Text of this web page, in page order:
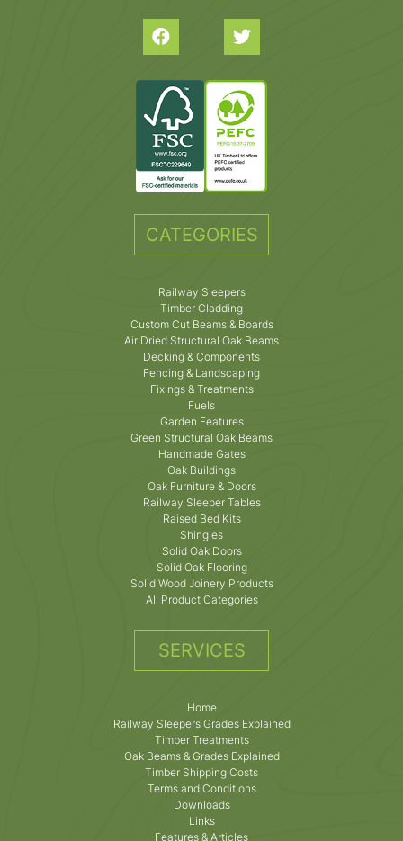
CATEGORIES
Railway Sleepers
Timber Cladding
Custom Cut Beams & Boards
Air Dried Structural Oak Beams
Decking & Components
Fencing & Landscaping
Fixings & Treatments
Fuels
Garden Features
Green Structural Oak Beams
Handmade Gates
Oak Buildings
Oak Furniture & Doors
Railway Sleeper Tables
Raised Bed Kits
Shingles
Solid Oak Doors
Solid Oak Flooring
Solid Wood Joinery Products
All Product Categories
SERVICES
Home
Railway Sleepers Grades Explained
Timber Treatments
Oak Beams & Grades Explained
Timber Shipping Costs
Terms and Conditions
Downloads
Links
Features & Articles